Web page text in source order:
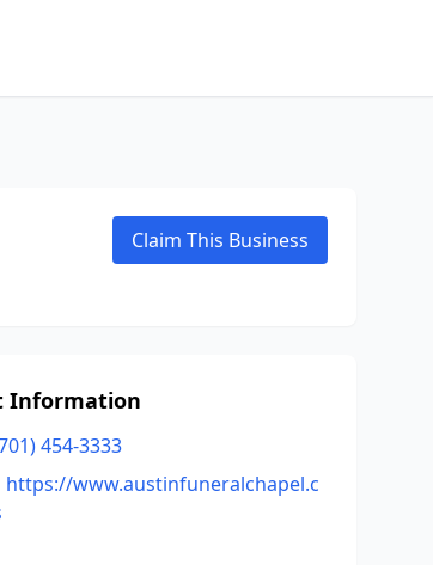
Claim This Business
Information
454-3333
https://www.austinfuneralchapel.c